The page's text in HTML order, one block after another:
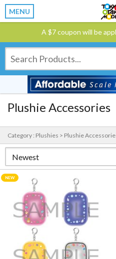
MENU
A $7 coupon will be
Plushie Accessories
Category : Plushies > Plushie